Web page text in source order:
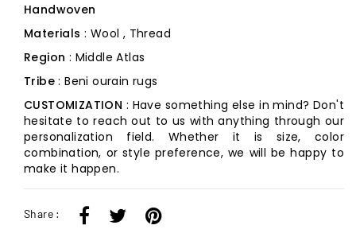
Handwoven
Materials : Wool , Thread
Region : Middle Atlas
Tribe: Beni ourain rugs
CUSTOMIZATION : Have something else in mind? Don't
hesitate to reach out to us with anything through our
personalization field. Whether it is size, color
combination, or style preference, we will be happy to
make it happen.
Share :